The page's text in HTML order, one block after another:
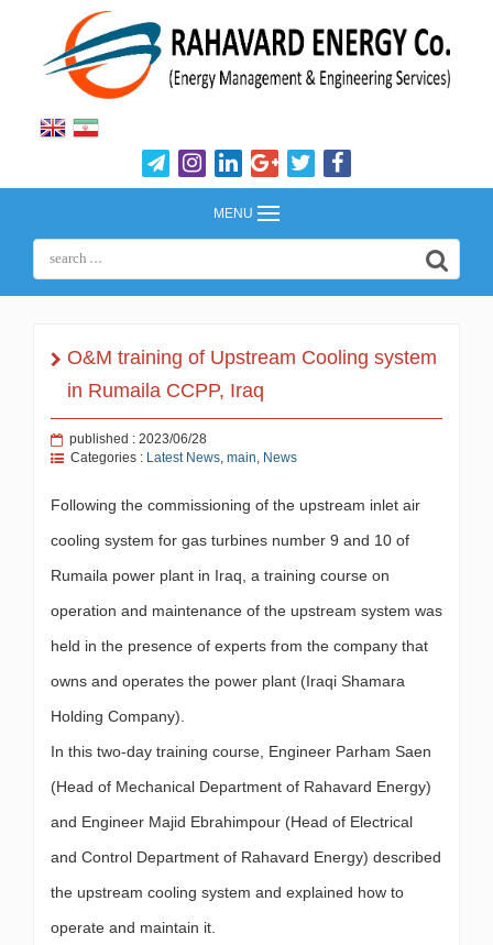
MENU
O&M training of Upstream Cooling system
in Rumaila CCPP, Iraq
published : 2023/06/28
Categories : Latest News, main, News
Following the commissioning of the upstream inlet air
cooling system for gas turbines number 9 and 10 of
Rumaila power plant in Iraq, a training course on
operation and maintenance of the upstream system was
held in the presence of experts from the company that
owns and operates the power plant (Iraqi Shamara
Holding Company).
In this two-day training course, Engineer Parham Saen
(Head of Mechanical Department of Rahavard Energy)
and Engineer Majid Ebrahimpour (Head of Electrical
and Control Department of Rahavard Energy) described
the upstream cooling system and explained how to
operate and maintain it.